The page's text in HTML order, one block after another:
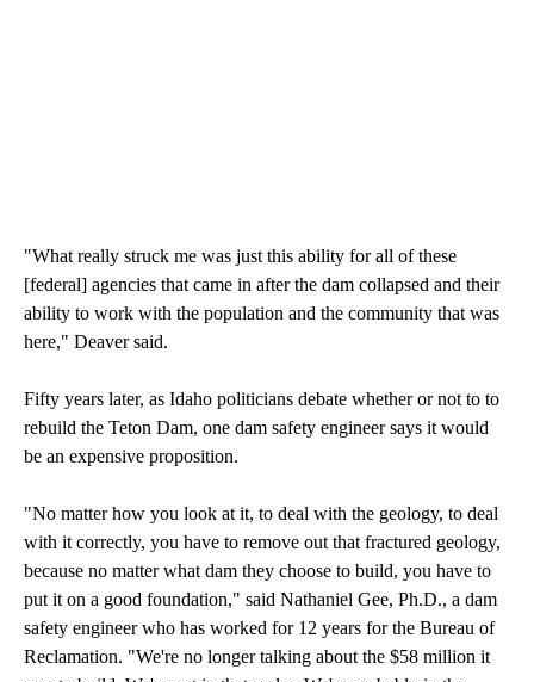
"What really struck me was just this ability for all of these
[federal] agencies that came in after the dam collapsed and their
ability to work with the population and the community that was
here," Deaver said.
Fifty years later, as Idaho politicians debate whether or not to to
rebuild the Teton Dam, one dam safety engineer says it would
be an expensive proposition.
"No matter how you look at it, to deal with the geology, to deal
with it correctly, you have to remove out that fractured geology,
because no matter what dam they choose to build, you have to
put it on a good foundation," said Nathaniel Gee, Ph.D., a dam
safety engineer who has worked for 12 years for the Bureau of
Reclamation. "We're no longer talking about the $58 million it